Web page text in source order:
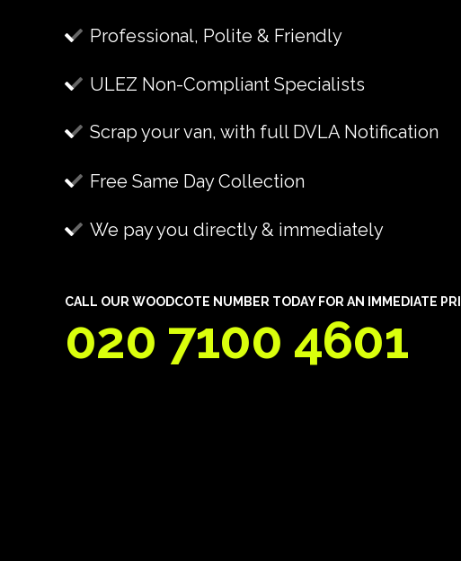
Professional, Polite & Friendly
ULEZ Non-Compliant Specialists
Scrap your van, with full DVLA Notification
Free Same Day Collection
We pay you directly & immediately
CALL OUR WOODCOTE NUMBER TODAY FOR AN IMMEDIATE
020 7100 4601